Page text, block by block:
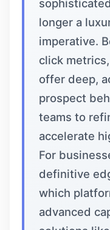
longer a
imperative.
click
offer deep,
prospect
teams to
accelerate
For
definitive
which
advanced